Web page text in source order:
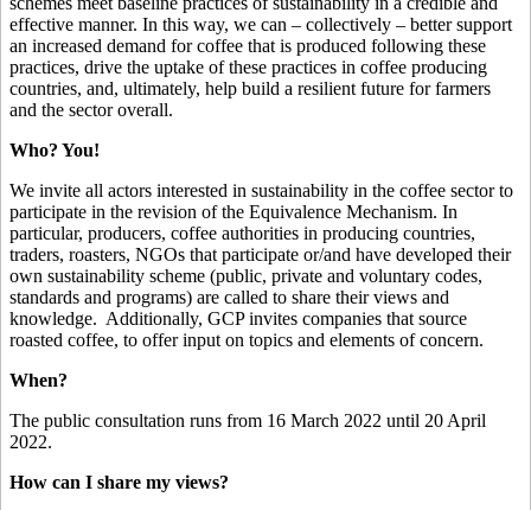
effective manner. In this way, we can – collectively – better support
an increased demand for coffee that is produced following these
practices, drive the uptake of these practices in coffee producing
countries, and, ultimately, help build a resilient future for farmers
and the sector overall.
Who? You!
We invite all actors interested in sustainability in the coffee sector to
participate in the revision of the Equivalence Mechanism. In
particular, producers, coffee authorities in producing countries,
traders, roasters, NGOs that participate or/and have developed their
own sustainability scheme (public, private and voluntary codes,
standards and programs) are called to share their views and
knowledge. Additionally, GCP invites companies that source
roasted coffee, to offer input on topics and elements of concern.
When?
The public consultation runs from 16 March 2022 until 20 April
2022.
How can I share my views?